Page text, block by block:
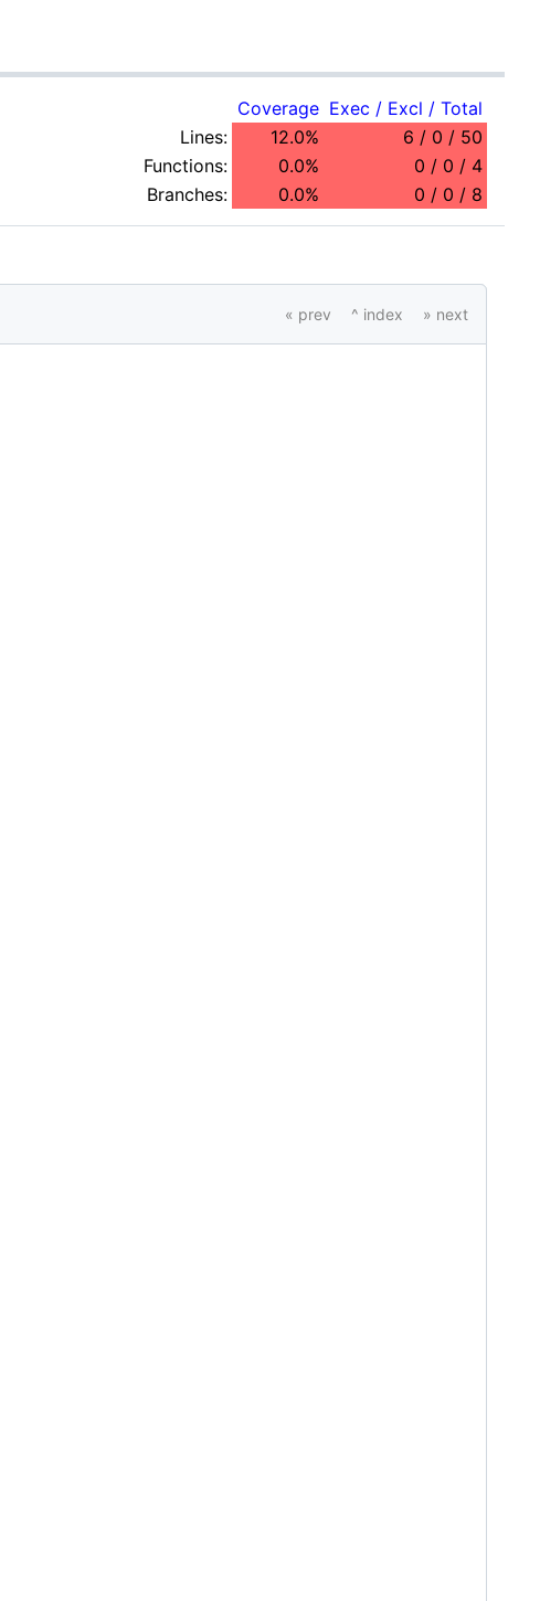
Coverage Exec / Excl / Total
Lines:
12.0%
6 / 0 / 50
Functions:
0.0%
0 / 0 / 4
Branches:
0.0% 0 / 0 / 8